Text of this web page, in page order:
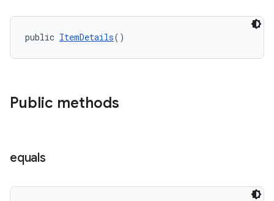
public ItemDetails()
Public methods
equals